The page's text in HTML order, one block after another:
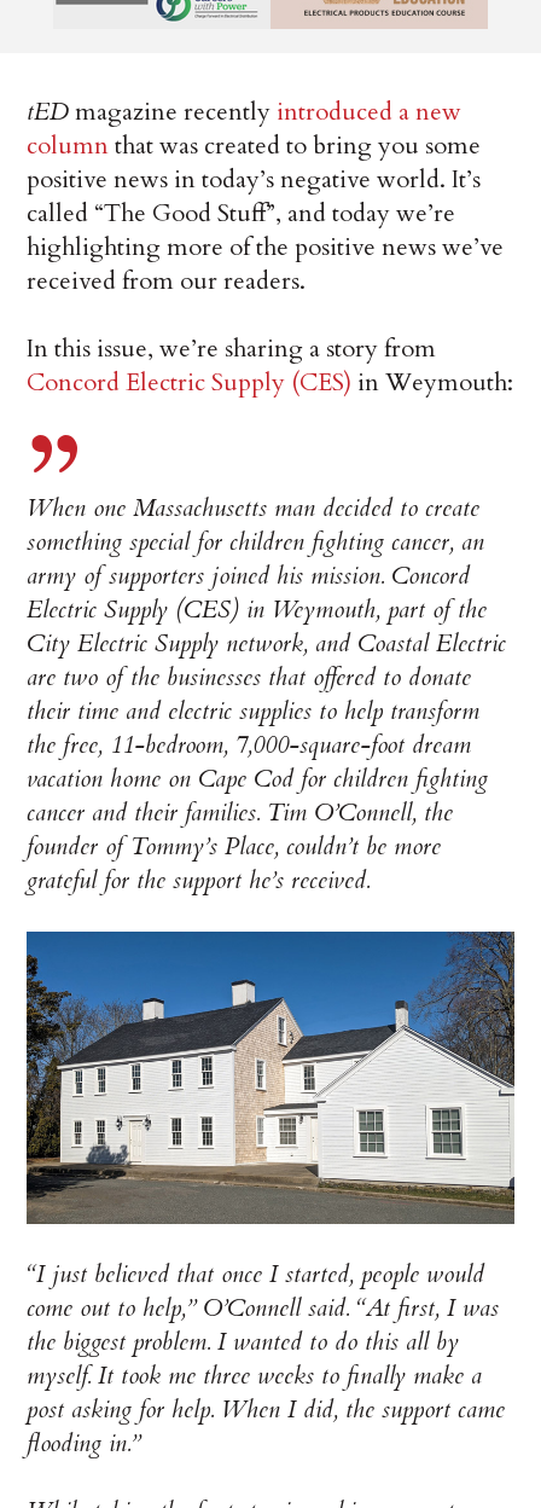
tEDmagazine recently introduced a new
columnthat was created to bring you some
positive news in today’s negative world. It’s
called “The Good Stuff”, and today we’re
highlighting more of the positive news we’ve
received from our readers.
In this issue, we’re sharing a story from
Concord Electric Supply (CES) in Weymouth:
When one Massachusetts man decided to create
something special for children fighting cancer, an
army of supporters joined his mission. Concord
Electric Supply (CES) in Weymouth, part of the
City Electric Supply network, and Coastal Electric
are two of the businesses that offered to donate
their time and electric supplies to help transform
the free, 11-bedroom, 7,000-square-foot dream
vacation home on Cape Cod for children fighting
cancer and their families. Tim O’Connell, the
founder of Tommy’s Place, couldn’t be more
grateful for the support he’s received.
“I just believed that once I started, people would
come out to help,” O’Connell said. “At first, I was
the biggest problem. I wanted to do this all by
myself. It took me three weeks to finally make a
post asking for help. When I did, the support came
flooding in.”